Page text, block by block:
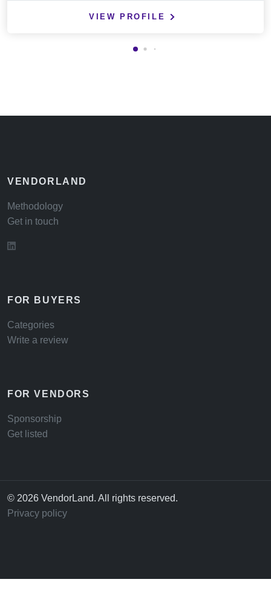
VIEW PROFILE
VENDORLAND
Methodology
Get in touch
FOR BUYERS
Categories
Write a review
FOR VENDORS
Sponsorship
Get listed
© 2026 VendorLand. All rights reserved.
Privacy policy